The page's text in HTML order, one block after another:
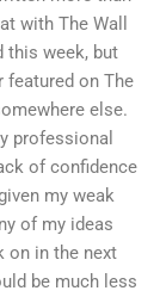
with The Wall
this week, but
featured on The
else.
professional
of confidence
my weak
of my ideas
on in the next
be much less